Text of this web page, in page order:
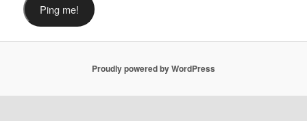
Proudly powered by WordPress